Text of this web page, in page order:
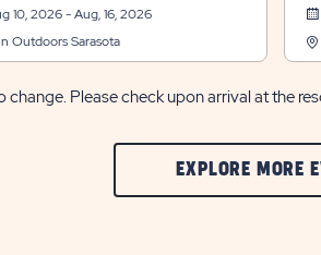
10, 2026 - Aug, 16, 2026
Outdoors Sarasota
Please check upon arrival at the
EXPLORE MORE